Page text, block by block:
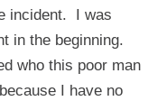
incident. I was
in the beginning.
who this poor man
I have no